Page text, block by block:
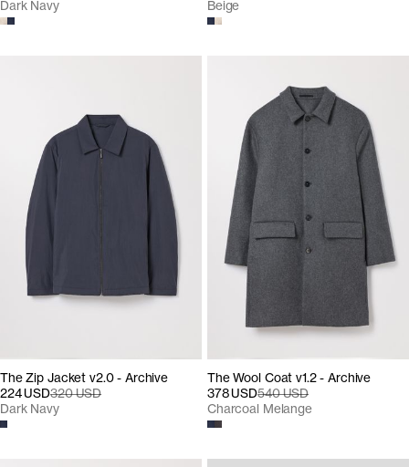
Dark Navy Beige
The Zip Jacket v2.0 - Archive
224 USD320 USD
Dark Navy
The Wool Coat v1.2 - Archive
378 USD540 USD
Charcoal Melange